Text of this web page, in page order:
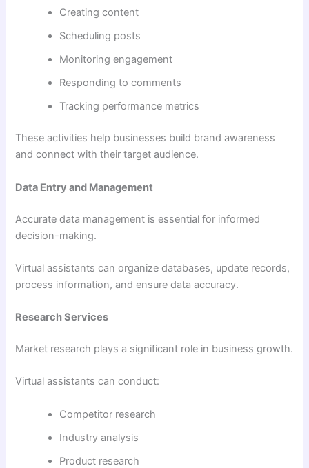
Creating content
Scheduling posts
Monitoring engagement
Responding to comments
Tracking performance metrics
These activities help businesses build brand awareness
and connect with their target audience.
Data Entry and Management
Accurate data management is essential for informed
decision-making.
Virtual assistants can organize databases, update records,
process information, and ensure data accuracy.
Research Services
Market research plays a significant role in business growth.
Virtual assistants can conduct:
Competitor research
Industry analysis
Product research